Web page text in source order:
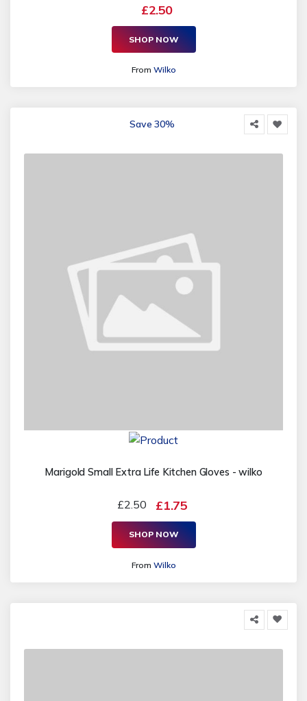
£2.50
SHOP NOW
From Wilko
Save 30%
Marigold Small Extra Life Kitchen Gloves - wilko
£2.50 £1.75
SHOP NOW
From Wilko